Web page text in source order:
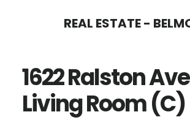
content
sidebar
REAL ESTATE -
1622 Ralston
Living Room (C)